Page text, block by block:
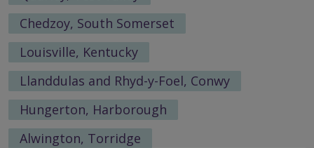
Chedzoy, South Somerset
Louisville, Kentucky
Llanddulas and Rhyd-y-Foel, Conwy
Hungerton, Harborough
Alwington, Torridge